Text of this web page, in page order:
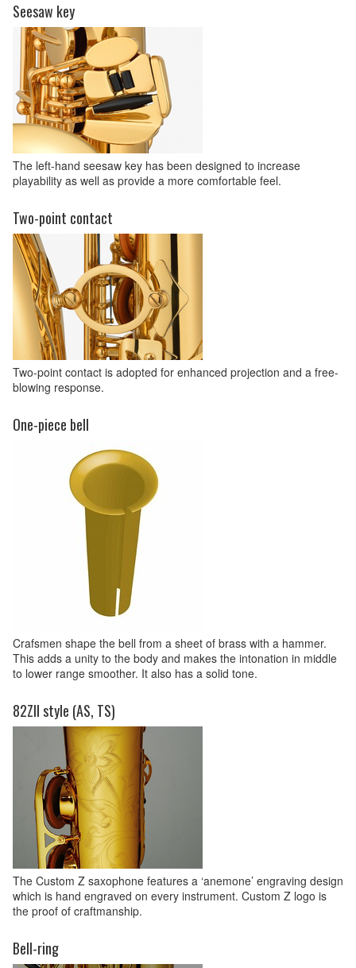
Seesaw key
The left-hand seesaw key has been designed to increase
playability as well as provide a more comfortable feel.
Two-point contact
Two-point contact is adopted for enhanced projection and a free-
blowing response.
One-piece bell
Crafsmen shape the bell from a sheet of brass with a hammer.
This adds a unity to the body and makes the intonation in middle
to lower range smoother. It also has a solid tone.
82ZII style (AS, TS)
The Custom Z saxophone features a ‘anemone’ engraving design
which is hand engraved on every instrument. Custom Z logo is
the proof of craftmanship.
Bell-ring